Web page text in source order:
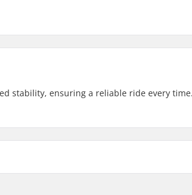
stability, ensuring a reliable ride every time.